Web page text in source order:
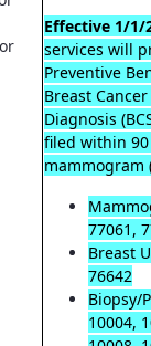
Effective 1/1/
services will
Preventive
Breast
Diagnosis
filed within
mammogram
77061,
Breast
76642
Biopsy/
10004,